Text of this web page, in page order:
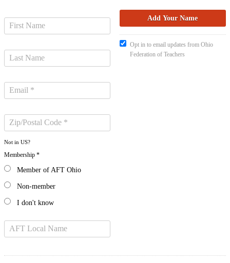
Not in US?
Membership *
Member of AFT Ohio
Non-member
I don't know
Opt in to email updates from Ohio
Federation of Teachers